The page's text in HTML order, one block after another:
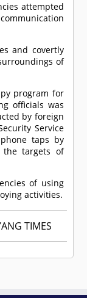
attempted
and covertly
of
program for
officials was
by foreign
Service
taps by
the targets of
of using
activities.
TIMES